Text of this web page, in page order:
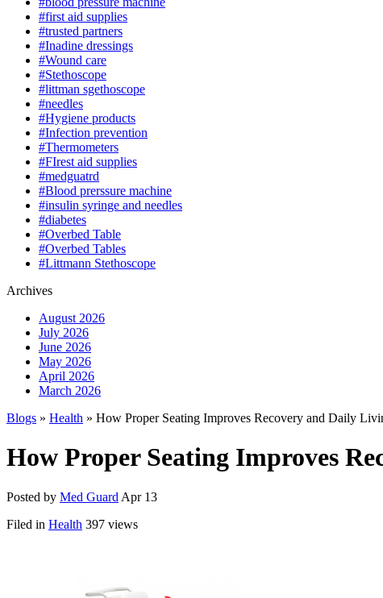
#first aid supplies
#trusted partners
#Inadine dressings
#Wound care
#Stethoscope
#littman sgethoscope
#needles
#Hygiene products
#Infection prevention
#Thermometers
#FIrest aid supplies
#medguatrd
#Blood prerssure machine
#insulin syringe and needles
#diabetes
#Overbed Table
#Overbed Tables
#Littmann Stethoscope
Archives
August 2026
July 2026
June 2026
May 2026
April 2026
March 2026
Blogs » Health » How Proper Seating Improves Recovery and Daily
How Proper Seating Improves
Posted by Med Guard Apr 13
Filed in Health 397 views